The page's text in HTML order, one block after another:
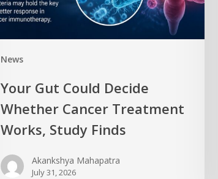
News
Your Gut Could Decide
Whether Cancer Treatment
Works, Study Finds
Akankshya Mahapatra
July 31, 2026